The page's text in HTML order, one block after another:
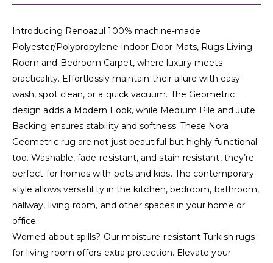
Introducing Renoazul 100% machine-made
Polyester/Polypropylene Indoor Door Mats, Rugs Living
Room and Bedroom Carpet, where luxury meets
practicality. Effortlessly maintain their allure with easy
wash, spot clean, or a quick vacuum. The Geometric
design adds a Modern Look, while Medium Pile and Jute
Backing ensures stability and softness. These Nora
Geometric rug are not just beautiful but highly functional
too. Washable, fade-resistant, and stain-resistant, they’re
perfect for homes with pets and kids. The contemporary
style allows versatility in the kitchen, bedroom, bathroom,
hallway, living room, and other spaces in your home or
office.
Worried about spills? Our moisture-resistant Turkish rugs
for living room offers extra protection. Elevate your